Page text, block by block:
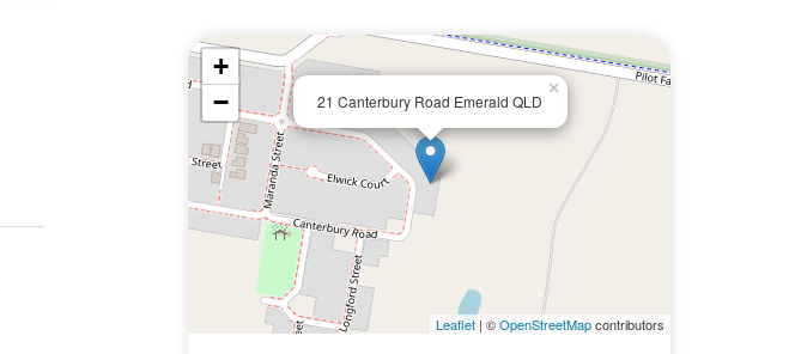
21 Canterbury Road Emerald QLD
×
+
−
Leaflet| ©OpenStreetMapcontributors